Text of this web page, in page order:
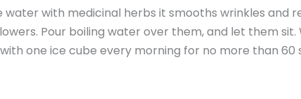
with medicinal herbs it smooths wrinkles and
Pour boiling water over them, and let them sit.
one ice cube every morning for no more than 60